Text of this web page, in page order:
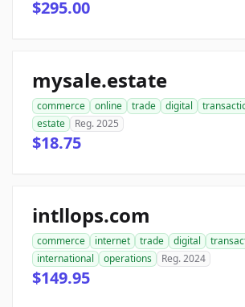
$295.00
mysale.estate
commerce online trade digital
estate
Reg. 2025
$18.75
intllops.com
commerce internet trade digital
international
operations Reg. 2024
$149.95